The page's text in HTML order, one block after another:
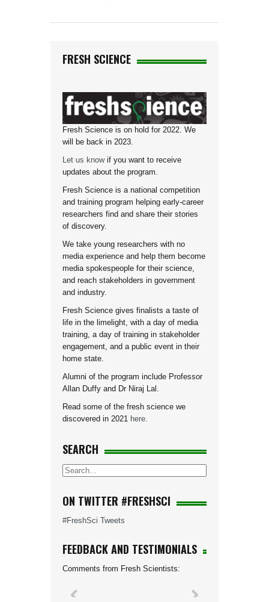
FRESH SCIENCE
Fresh Science is on hold for 2022. We
will be back in 2023.
Let us knowif you want to receive
updates about the program.
Fresh Science is a national competition
and training program helping early-career
researchers find and share their stories
of discovery.
We take young researchers with no
media experience and help them become
media spokespeople for their science,
and reach stakeholders in government
and industry.
Fresh Science gives finalists a taste of
life in the limelight, with a day of media
training, a day of training in stakeholder
engagement, and a public event in their
home state.
Alumni of the program include Professor
Allan Duffy and Dr Niraj Lal.
Read some of the fresh science we
discovered in 2021 here
SEARCH
ON TWITTER #FRESHSCI
#FreshSci Tweets
FEEDBACK AND TESTIMONIALS
Comments from Fresh Scientists: